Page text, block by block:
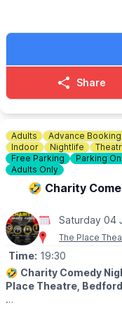
Share
Adults Advance Booking
Indoor
Nightlife
Free Parking
Parking
Adults Only
🤣 Charity
Saturday 04
The Place
Time: 19:30
🤣 Charity Comedy
Place Theatre,